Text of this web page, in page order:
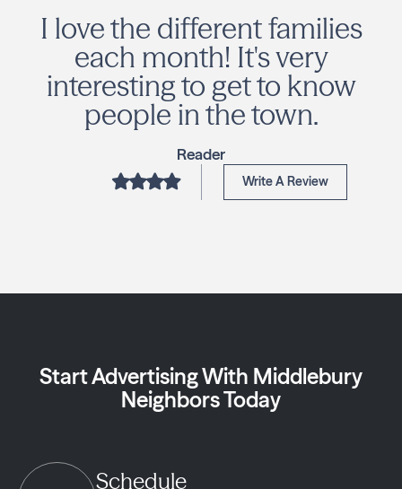
I love the different families
each month! It's very
interesting to get to know
people in the town.
Reader
Write A Review
Start Advertising With Middlebury
Neighbors Today
Schedule